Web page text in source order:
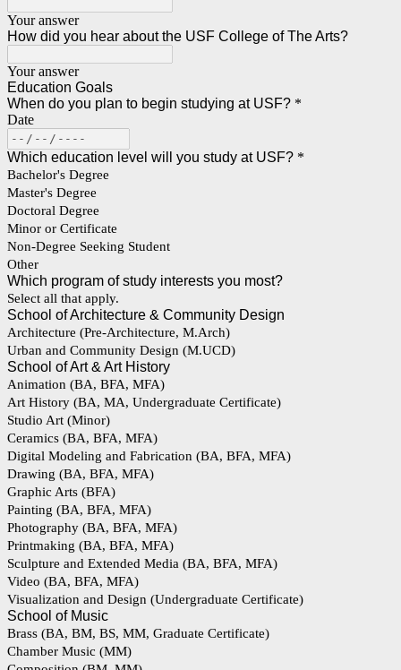
Your answer
How did you hear about the USF College of The Arts?
Your answer
Education Goals
When do you plan to begin studying at USF? *
Date
Which education level will you study at USF? *
Bachelor's Degree
Master's Degree
Doctoral Degree
Minor or Certificate
Non-Degree Seeking Student
Other
Which program of study interests you most?
Select all that apply.
School of Architecture & Community Design
Architecture (Pre-Architecture, M.Arch)
Urban and Community Design (M.UCD)
School of Art & Art History
Animation (BA, BFA, MFA)
Art History (BA, MA, Undergraduate Certificate)
Studio Art (Minor)
Ceramics (BA, BFA, MFA)
Digital Modeling and Fabrication (BA, BFA, MFA)
Drawing (BA, BFA, MFA)
Graphic Arts (BFA)
Painting (BA, BFA, MFA)
Photography (BA, BFA, MFA)
Printmaking (BA, BFA, MFA)
Sculpture and Extended Media (BA, BFA, MFA)
Video (BA, BFA, MFA)
Visualization and Design (Undergraduate Certificate)
School of Music
Brass (BA, BM, BS, MM, Graduate Certificate)
Chamber Music (MM)